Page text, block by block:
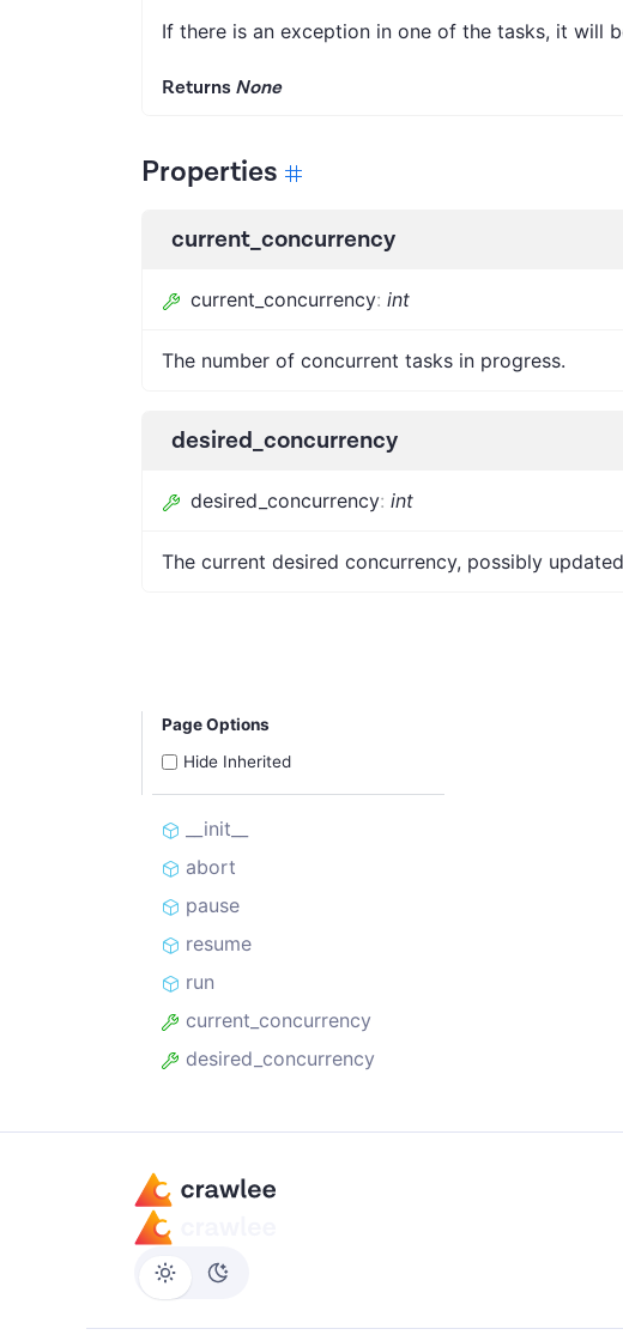
If there is an exception in one of the tasks, it will
Returns None
Properties
current_concurrency
current_concurrency: int
The number of concurrent tasks in progress.
desired_concurrency
desired_concurrency: int
The current desired concurrency, possibly
Page Options
Hide Inherited
__init__
abort
pause
resume
run
current_concurrency
desired_concurrency